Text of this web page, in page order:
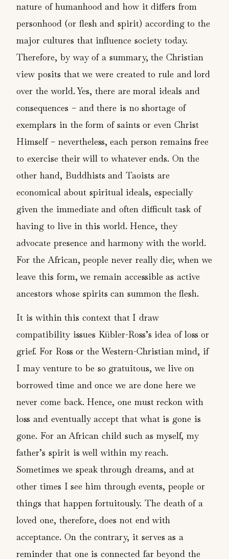
nature of humanhood and how it differs from
personhood (or flesh and spirit) according to the
major cultures that influence society today.
Therefore, by way of a summary, the Christian
view posits that we were created to rule and lord
over the world. Yes, there are moral ideals and
consequences – and there is no shortage of
exemplars in the form of saints or even Christ
Himself – nevertheless, each person remains free
to exercise their will to whatever ends. On the
other hand, Buddhists and Taoists are
economical about spiritual ideals, especially
given the immediate and often difficult task of
having to live in this world. Hence, they
advocate presence and harmony with the world.
For the African, people never really die; when we
leave this form, we remain accessible as active
ancestors whose spirits can summon the flesh.
It is within this context that I draw
compatibility issues Kübler-Ross’s idea of loss or
grief. For Ross or the Western-Christian mind, if
I may venture to be so gratuitous, we live on
borrowed time and once we are done here we
never come back. Hence, one must reckon with
loss and eventually accept that what is gone is
gone. For an African child such as myself, my
father’s spirit is well within my reach.
Sometimes we speak through dreams, and at
other times I see him through events, people or
things that happen fortuitously. The death of a
loved one, therefore, does not end with
acceptance. On the contrary, it serves as a
reminder that one is connected far beyond the